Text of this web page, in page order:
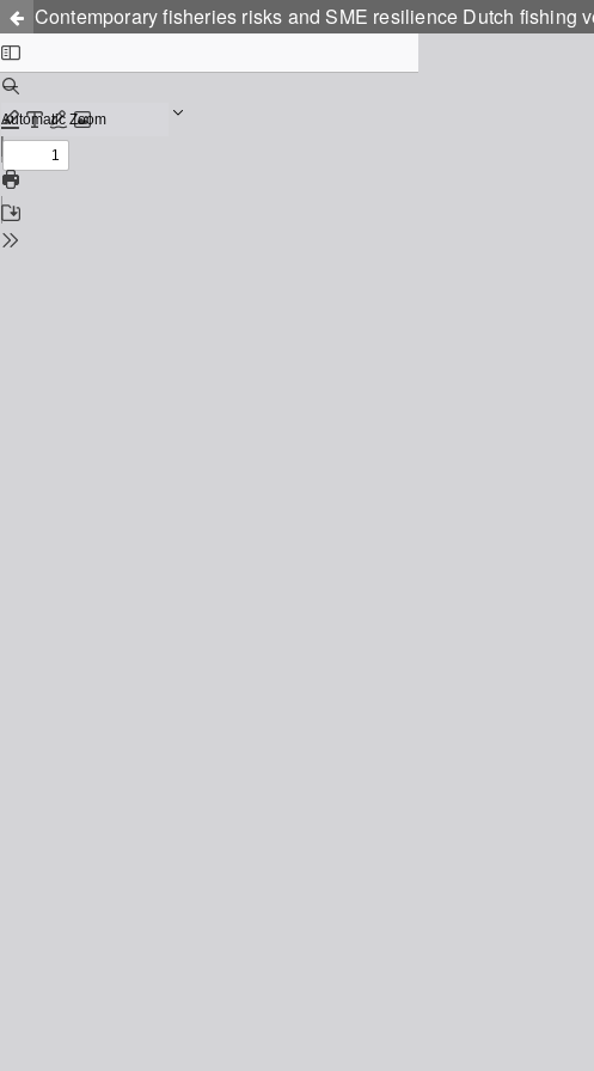
Contemporary fisheries risks and SME resilience Dutch fishing